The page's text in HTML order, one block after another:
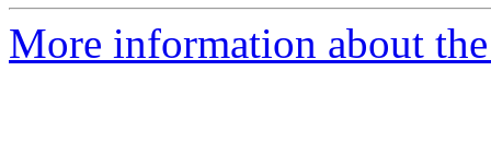
More information about